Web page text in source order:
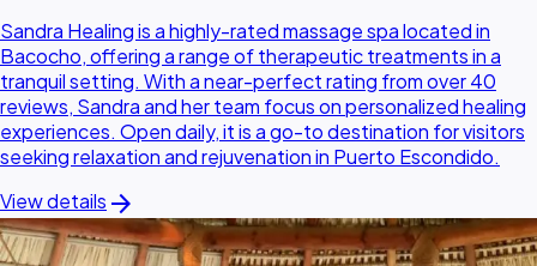
Sandra Healing is a highly-rated massage spa located in
Bacocho, offering a range of therapeutic treatments in a
tranquil setting. With a near-perfect rating from over 40
reviews, Sandra and her team focus on personalized healing
experiences. Open daily, it is a go-to destination for visitors
seeking relaxation and rejuvenation in Puerto Escondido.
View details arrow_forward